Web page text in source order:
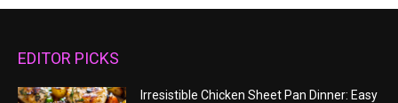
EDITOR PICKS
Irresistible Chicken Sheet Pan Dinner: Easy